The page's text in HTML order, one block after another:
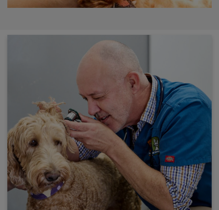
Health Checks
Keep your pets in top shape with regular health
checks at our vet clinic! Trust our experienced team
to detect early signs of illness and provide expert
advice.
View More